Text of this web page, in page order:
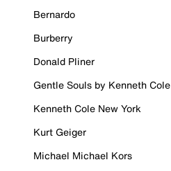
Bernardo
Burberry
Donald Pliner
Gentle Souls by Kenneth Cole
Kenneth Cole New York
Kurt Geiger
Michael Michael Kors